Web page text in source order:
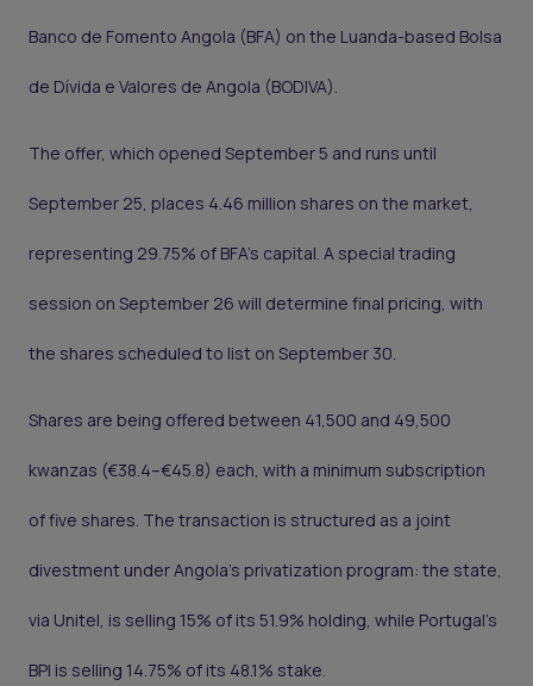
Banco de Fomento Angola (BFA) on the Luanda-based Bolsa
de Dívida e Valores de Angola (BODIVA).
The offer, which opened September 5 and runs until
September 25, places 4.46 million shares on the market,
representing 29.75% of BFA’s capital. A special trading
session on September 26 will determine final pricing, with
the shares scheduled to list on September 30.
Shares are being offered between 41,500 and 49,500
kwanzas (€38.4–€45.8) each, with a minimum subscription
of five shares. The transaction is structured as a joint
divestment under Angola’s privatization program: the state,
via Unitel, is selling 15% of its 51.9% holding, while Portugal’s
BPI is selling 14.75% of its 48.1% stake.